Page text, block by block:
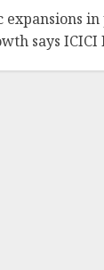
expansions
says ICICI